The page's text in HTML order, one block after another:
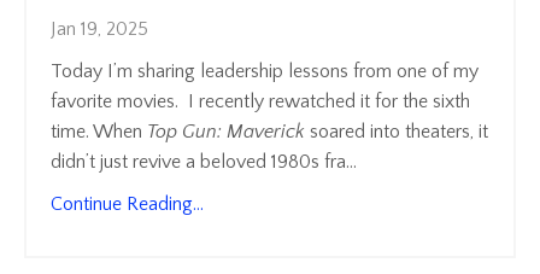
Jan 19, 2025
Today I’m sharing leadership lessons from one of my
favorite movies. I recently rewatched it for the sixth
time. When Top Gun: Maverick soared into theaters, it
didn’t just revive a beloved 1980s fra...
Continue Reading...